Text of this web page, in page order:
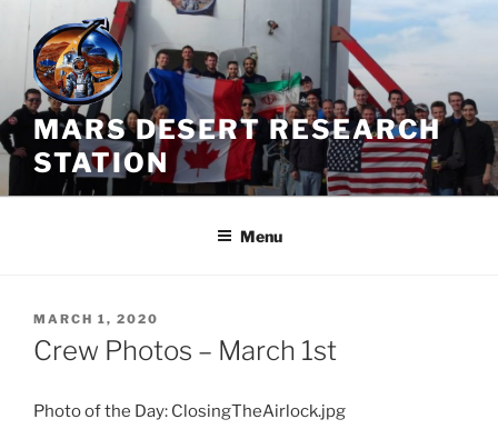
Skip
content
MARS DESERT RESEARCH
STATION
Menu
POSTED
ON
MARCH 1, 2020
Crew Photos – March 1st
Photo of the Day: ClosingTheAirlock.jpg